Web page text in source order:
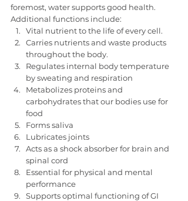
foremost, water supports good health.
Additional functions include:
Vital nutrient to the life of every cell.
Carries nutrients and waste products
throughout the body.
Regulates internal body temperature
by sweating and respiration
Metabolizes proteins and
carbohydrates that our bodies use for
food
Forms saliva
Lubricates joints
Acts as a shock absorber for brain and
spinal cord
Essential for physical and mental
performance
Supports optimal functioning of GI